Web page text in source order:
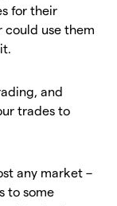
for their
use them
and
trades to
any market –
to some